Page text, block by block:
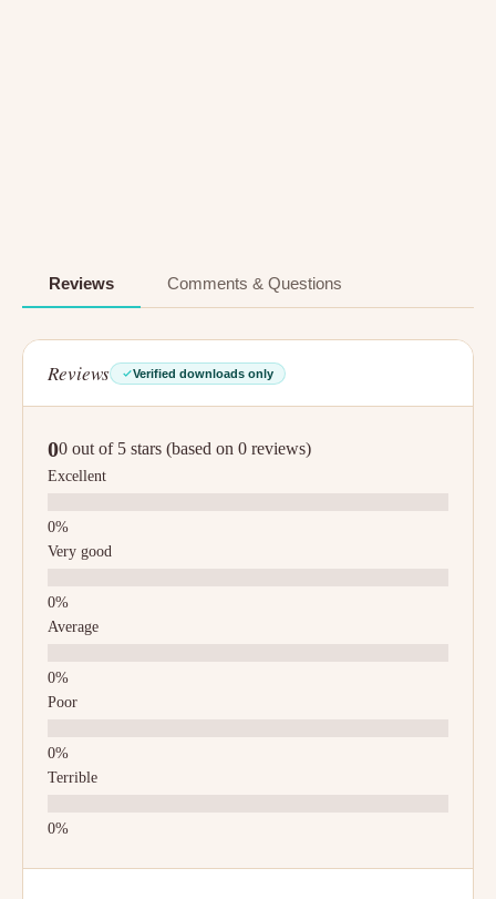
Reviews Comments & Questions
Reviews Verified downloads only
00 out of 5 stars (based on 0 reviews)
Excellent
Very good
Average
Poor
Terrible